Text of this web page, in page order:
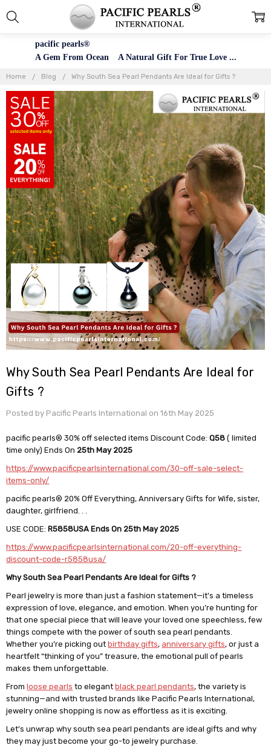
pacific pearls®
A Gem From Ocean A Natural Gift For True Love ...
Home Blog Why South Sea Pearl Pendants Are Ideal for Gifts ?
Why South Sea Pearl Pendants Are Ideal for
Gifts ?
Posted by Pacific Pearls International on 16th May 2025
pacific pearls® 30% off selected items Discount Code:Q58 ( limited
time only) Ends On 25th May 2025
https://www.pacificpearlsinternational.com/30-off-sale-select-
items-only/
pacific pearls® 20% Off Everything, Anniversary Gifts for Wife, sister,
daughter, girlfriend. . .
USE CODE: R5858USA Ends On 25th May 2025
https://www.pacificpearlsinternational.com/20-off-everything-
discount-code-r5858usa/
Why South Sea Pearl Pendants Are Ideal for Gifts ?
Pearl jewelry is more than just a fashion statement—it's a timeless
expression of love, elegance, and emotion. When you’re hunting for
that one special piece that will leave your loved one speechless, few
things compete with the power of south sea pearl pendants.
Whether you’re picking outbirthday gifts, anniversary gifts, or just a
heartfelt “thinking of you” treasure, the emotional pull of pearls
makes them unforgettable.
Fromloose pearls to elegantblack pearl pendants, the variety is
stunning—and with trusted brands like Pacific Pearls International,
jewelry online shopping is now as effortless as it is exciting.
Let’s unwrap why south sea pearl pendants are ideal gifts and why
they may just become your go-to jewelry purchase.